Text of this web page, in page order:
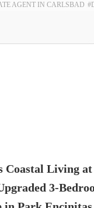
AGENT IN CARLSBAD
Coastal Living
3-